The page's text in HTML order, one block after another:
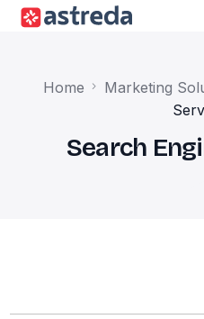
Home Marketing
Search